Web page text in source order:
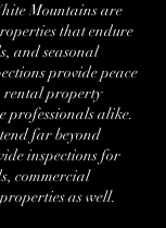
Mountains are
that endure
and seasonal
provide peace
rental property
professionals alike.
far beyond
inspections for
commercial
as well.